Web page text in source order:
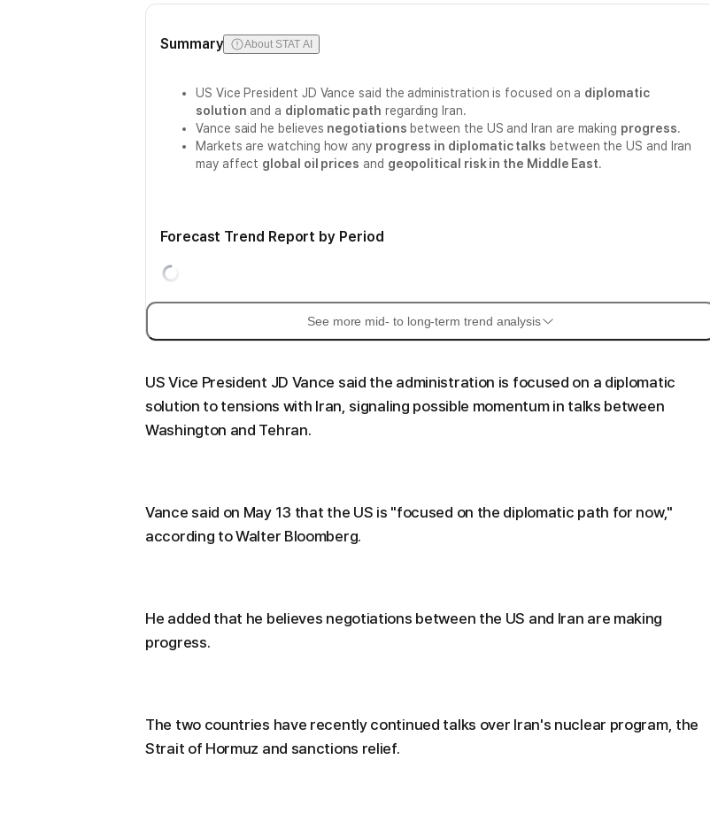
Summary About STAT AI
US Vice President JD Vance said the administration is focused on a diplomatic
solution and a diplomatic path regarding Iran.
Vance said he believes negotiations between the US and Iran are making progress.
Markets are watching how any progress in diplomatic talks between the US and Iran
may affect global oil prices and geopolitical risk in the Middle East.
Forecast Trend Report by Period
See more mid- to long-term trend analysis
US Vice President JD Vance said the administration is focused on a diplomatic
solution to tensions with Iran, signaling possible momentum in talks between
Washington and Tehran.
Vance said on May 13 that the US is "focused on the diplomatic path for now,"
according to Walter Bloomberg.
He added that he believes negotiations between the US and Iran are making
progress.
The two countries have recently continued talks over Iran's nuclear program, the
Strait of Hormuz and sanctions relief.